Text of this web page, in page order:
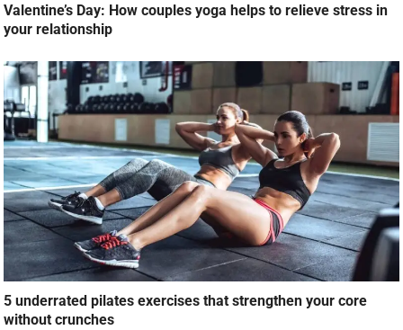
Valentine’s Day: How couples yoga helps to relieve stress in
your relationship
5 underrated pilates exercises that strengthen your core
without crunches